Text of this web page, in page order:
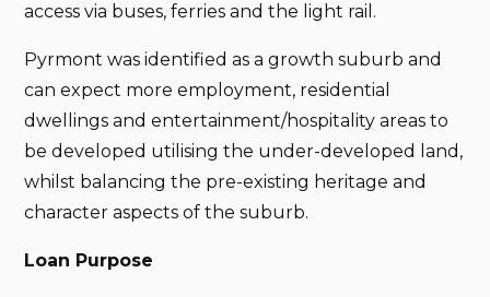
access via buses, ferries and the light rail.
Pyrmont was identified as a growth suburb and
can expect more employment, residential
dwellings and entertainment/hospitality areas to
be developed utilising the under-developed land,
whilst balancing the pre-existing heritage and
character aspects of the suburb.
Loan Purpose